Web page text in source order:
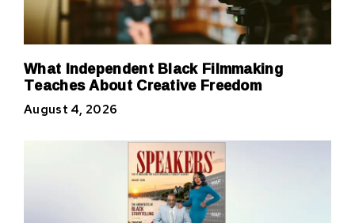
What Independent Black Filmmaking
Teaches About Creative Freedom
August 4, 2026